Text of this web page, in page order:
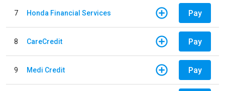
7 Honda Financial Services Pay
8 CareCredit Pay
9 Medi Credit Pay